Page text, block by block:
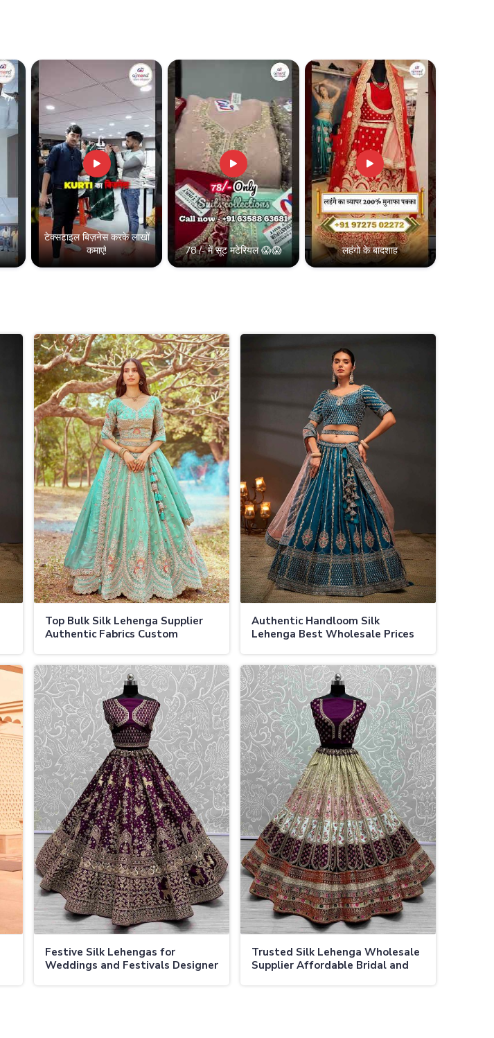
Type:
Silk Lehenga
Minimum Order Value:
टेक्सटाइल बिज़नेस करके लाखों
कमाएं!
78 /- में सूट मटेरियल 😱😱 लहंगो के बादशाह
Top Bulk Silk Lehenga Supplier
Authentic Fabrics Custom
Authentic Handloom Silk
Lehenga Best Wholesale Prices
Festive Silk Lehengas for
Weddings and Festivals Designer
Trusted Silk Lehenga Wholesale
Supplier Affordable Bridal and